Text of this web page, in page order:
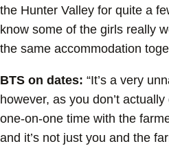
the Hunter Valley for quite a
know some of the girls really
the same accommodation
BTS on dates: “It’s a very
however, as you don’t
one-on-one time with the
and it’s not just you and the